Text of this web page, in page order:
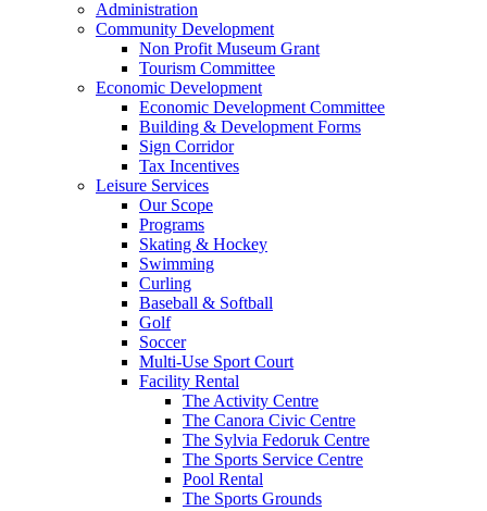
Administration
Community Development
Non Profit Museum Grant
Tourism Committee
Economic Development
Economic Development Committee
Building & Development Forms
Sign Corridor
Tax Incentives
Leisure Services
Our Scope
Programs
Skating & Hockey
Swimming
Curling
Baseball & Softball
Golf
Soccer
Multi-Use Sport Court
Facility Rental
The Activity Centre
The Canora Civic Centre
The Sylvia Fedoruk Centre
The Sports Service Centre
Pool Rental
The Sports Grounds